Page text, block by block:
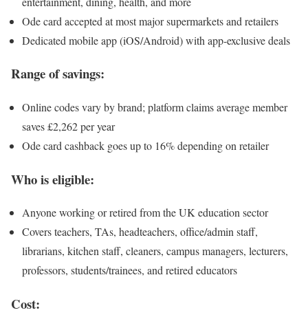
Ode card accepted at most major supermarkets and retailers
Dedicated mobile app (iOS/Android) with app-exclusive deals
Range of savings:
Online codes vary by brand; platform claims average member
saves £2,262 per year
Ode card cashback goes up to 16% depending on retailer
Who is eligible:
Anyone working or retired from the UK education sector
Covers teachers, TAs, headteachers, office/admin staff,
librarians, kitchen staff, cleaners, campus managers, lecturers,
professors, students/trainees, and retired educators
Cost: